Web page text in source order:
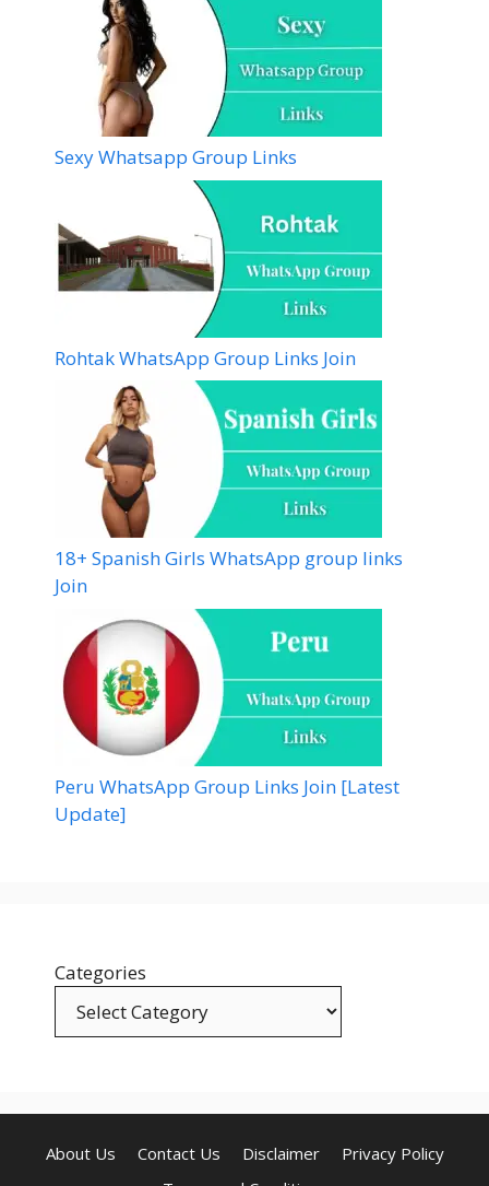
Sexy Whatsapp Group Links
Rohtak WhatsApp Group Links Join
18+ Spanish Girls WhatsApp group links
Join
Peru WhatsApp Group Links Join [Latest
Update]
Categories
About Us Contact Us Disclaimer
Privacy Policy